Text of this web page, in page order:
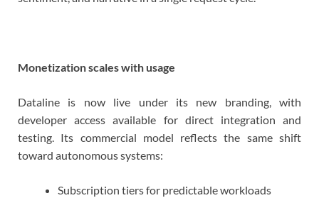
Monetization scales with usage
Dataline is now live under its new branding, with
developer access available for direct integration and
testing. Its commercial model reflects the same shift
toward autonomous systems:
Subscription tiers for predictable workloads